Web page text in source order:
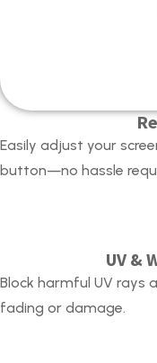
Easily adjust your
button—no hassle
UV &
Block harmful UV rays
fading or damage.